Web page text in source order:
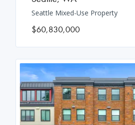
Seattle Mixed-Use Property
$60,830,000